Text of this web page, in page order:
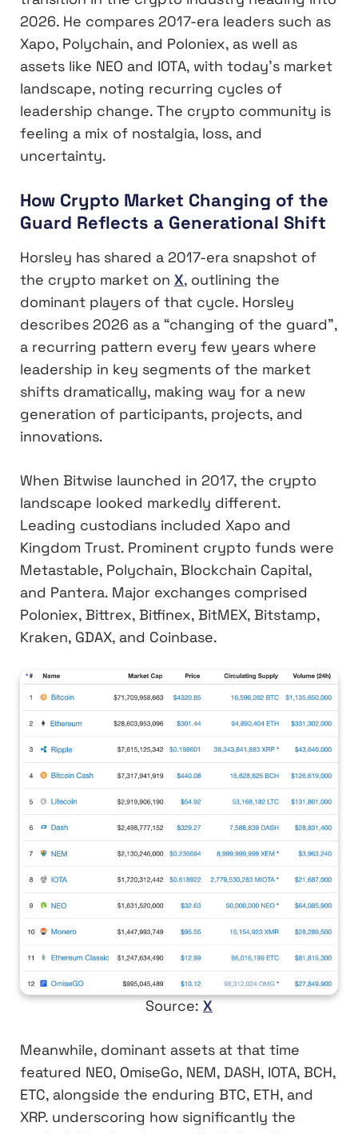
2026. He compares 2017-era leaders such as
Xapo, Polychain, and Poloniex, as well as
assets like NEO and IOTA, with today’s market
landscape, noting recurring cycles of
leadership change. The crypto community is
feeling a mix of nostalgia, loss, and
uncertainty.
How Crypto Market Changing of the
Guard Reflects a Generational Shift
Horsley has shared a 2017-era snapshot of
the crypto market on X, outlining the
dominant players of that cycle. Horsley
describes 2026 as a “changing of the guard”,
a recurring pattern every few years where
leadership in key segments of the market
shifts dramatically, making way for a new
generation of participants, projects, and
innovations.
When Bitwise launched in 2017, the crypto
landscape looked markedly different.
Leading custodians included Xapo and
Kingdom Trust. Prominent crypto funds were
Metastable, Polychain, Blockchain Capital,
and Pantera. Major exchanges comprised
Poloniex, Bittrex, Bitfinex, BitMEX, Bitstamp,
Kraken, GDAX, and Coinbase.
Source: X
Meanwhile, dominant assets at that time
featured NEO, OmiseGo, NEM, DASH, IOTA, BCH,
ETC, alongside the enduring BTC, ETH, and
XRP. underscoring how significantly the